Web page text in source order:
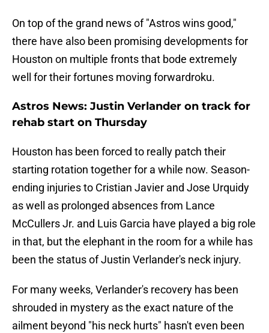
On top of the grand news of "Astros wins good,"
there have also been promising developments for
Houston on multiple fronts that bode extremely
well for their fortunes moving forwardroku.
Astros News: Justin Verlander on track for
rehab start on Thursday
Houston has been forced to really patch their
starting rotation together for a while now. Season-
ending injuries to Cristian Javier and Jose Urquidy
as well as prolonged absences from Lance
McCullers Jr. and Luis Garcia have played a big role
in that, but the elephant in the room for a while has
been the status of Justin Verlander's neck injury.
For many weeks, Verlander's recovery has been
shrouded in mystery as the exact nature of the
ailment beyond "his neck hurts" hasn't even been